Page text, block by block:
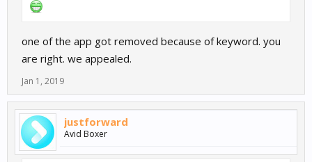
one of the app got removed because of keyword. you
are right. we appealed.
Jan 1, 2019
justforward
Avid Boxer